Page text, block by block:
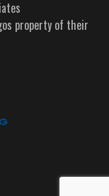
property of their